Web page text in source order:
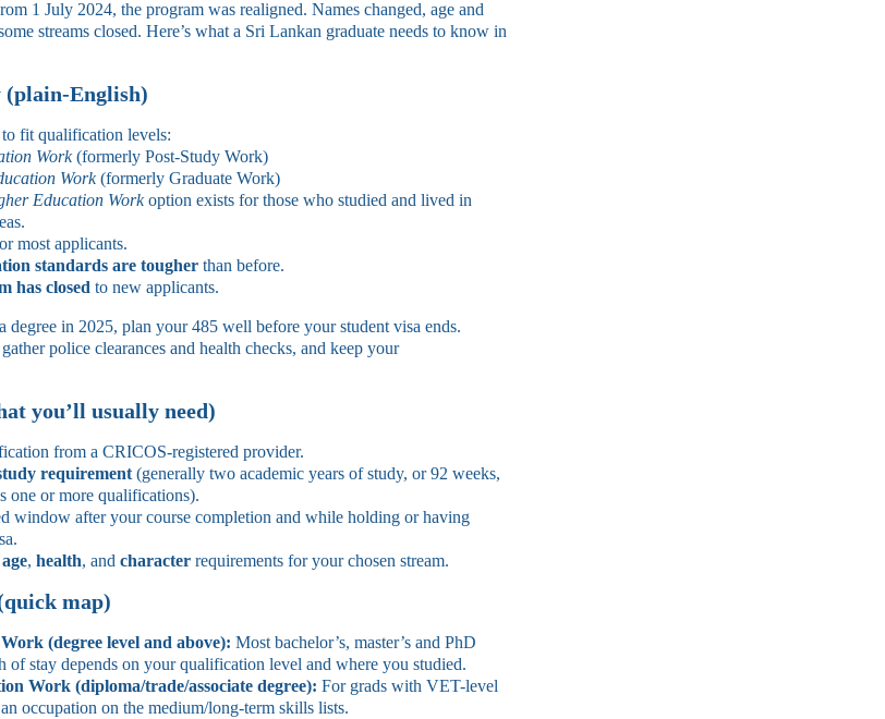
1 July 2024, the program was realigned. Names changed, age and
streams closed. Here’s what a Sri Lankan graduate needs to know in
(plain-English)
to fit qualification levels:
Work(formerly Post‑Study Work)
Work(formerly Graduate Work)
Education Workoption exists for those who studied and lived in
most applicants.
standards are tougherthan before.
has closed to new applicants.
degree in 2025, plan your 485 well before your student visa ends.
police clearances and health checks, and keep your
you’ll usually need)
from a CRICOS‑registered provider.
requirement(generally two academic years of study, or 92 weeks,
one or more qualifications).
window after your course completion and while holding or having
age, health, and characterrequirements for your chosen stream.
map)
(degree level and above): Most bachelor’s, master’s and PhD
of stay depends on your qualification level and where you studied.
Work (diploma/trade/associate degree): For grads with VET-level
occupation on the medium/long-term skills lists.